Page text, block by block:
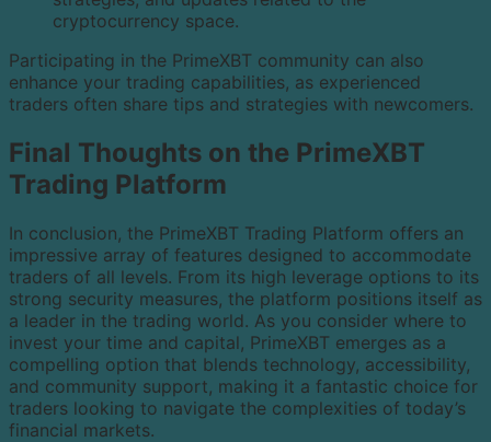
cryptocurrency space.
Participating in the PrimeXBT community can also
enhance your trading capabilities, as experienced
traders often share tips and strategies with newcomers.
Final Thoughts on the PrimeXBT
Trading Platform
In conclusion, the PrimeXBT Trading Platform offers an
impressive array of features designed to accommodate
traders of all levels. From its high leverage options to its
strong security measures, the platform positions itself as
a leader in the trading world. As you consider where to
invest your time and capital, PrimeXBT emerges as a
compelling option that blends technology, accessibility,
and community support, making it a fantastic choice for
traders looking to navigate the complexities of today’s
financial markets.